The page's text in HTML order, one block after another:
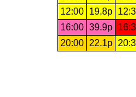
12:00
19.8p
16:00 39.9p
20:00
22.1p